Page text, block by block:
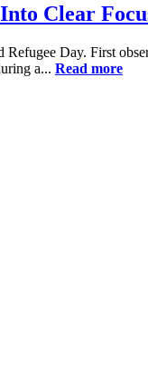
Clear
Day. First
a... Read more